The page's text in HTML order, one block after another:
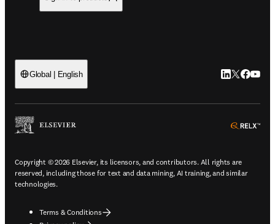
Global | English LinkedIn
Twitter
Copyright © 2026 Elsevier, its licensors, and contributors. All rights are
reserved, including those for text and data mining, AI training, and similar
technologies.
Terms & Conditions